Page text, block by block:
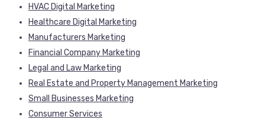
HVAC Digital Marketing
Healthcare Digital Marketing
Manufacturers Marketing
Financial Company Marketing
Legal and Law Marketing
Real Estate and Property Management Marketing
Small Businesses Marketing
Consumer Services